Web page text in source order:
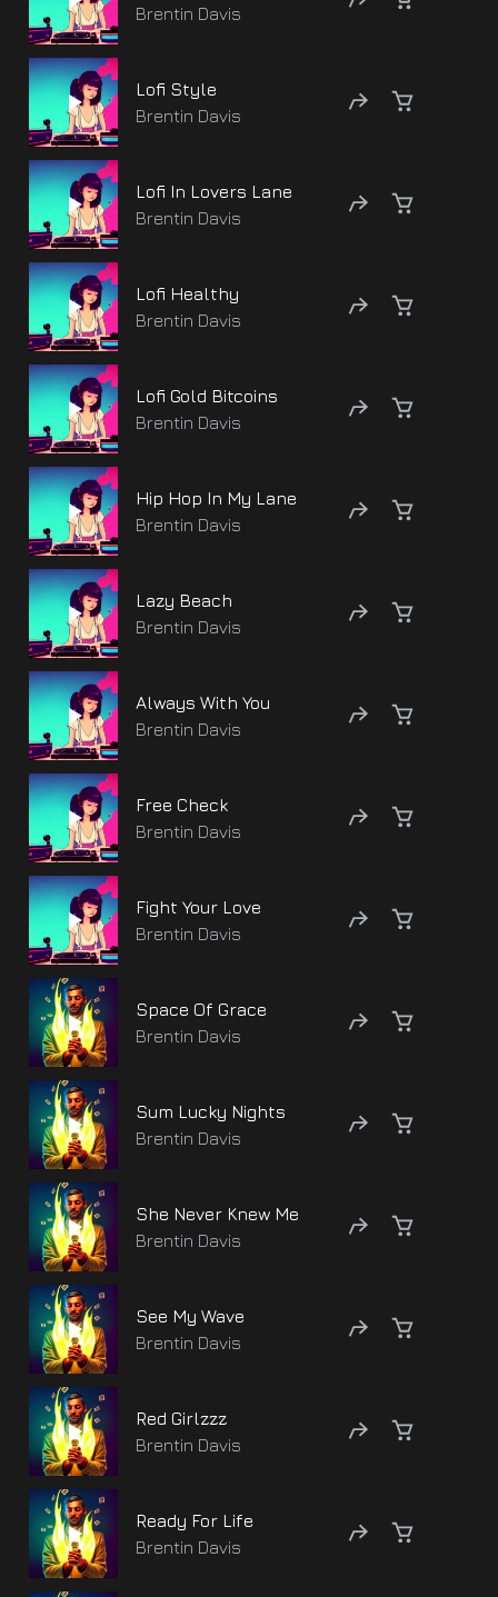
Brentin Davis
Lofi Style
Brentin Davis
Lofi In Lovers Lane
Brentin Davis
Lofi Healthy
Brentin Davis
Lofi Gold Bitcoins
Brentin Davis
Hip Hop In My Lane
Brentin Davis
Lazy Beach
Brentin Davis
Always With You
Brentin Davis
Free Check
Brentin Davis
Fight Your Love
Brentin Davis
Space Of Grace
Brentin Davis
Sum Lucky Nights
Brentin Davis
She Never Knew Me
Brentin Davis
See My Wave
Brentin Davis
Red Girlzzz
Brentin Davis
Ready For Life
Brentin Davis